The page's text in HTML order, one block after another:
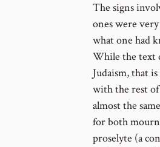
The signs
ones were
what one had
While the text
Judaism, that
with the rest of
almost the
for both
proselyte (a